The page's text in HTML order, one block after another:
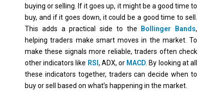
buying or selling. If it goes up, it might be a good time to
buy, and if it goes down, it could be a good time to sell.
This adds a practical side to the
Bollinger Bands,
helping traders make smart moves in the market. To
make these signals more reliable, traders often check
other indicators like RSI , ADX, or MACD . By looking at all
these indicators together, traders can decide when to
buy or sell based on what’s happening in the market.